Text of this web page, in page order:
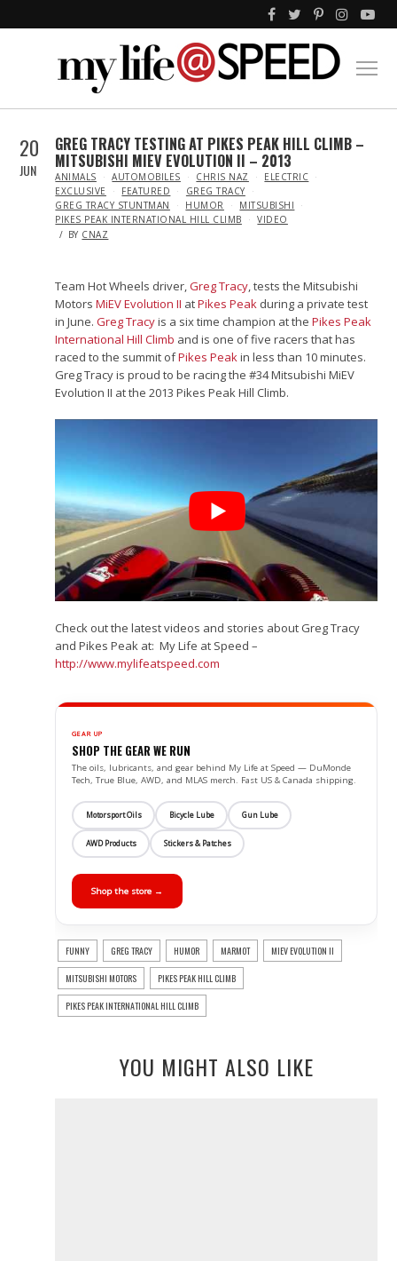
20
JUN
GREG TRACY TESTING AT PIKES PEAK HILL CLIMB –
MITSUBISHI MIEV EVOLUTION II – 2013
IN
ANIMALS AUTOMOBILES CHRIS NAZ
ELECTRIC
EXCLUSIVE
FEATURED
GREG TRACY
GREG TRACY STUNTMAN
HUMOR
MITSUBISHI
PIKES PEAK INTERNATIONAL HILL CLIMB
VIDEO
BY CNAZ
Team Hot Wheels driver,Greg Tracy, tests the Mitsubishi
MotorsMiEV Evolution II atPikes Peak during a private test
in June.Greg Tracyis a six time champion at thePikes Peak
International Hill Climb and is one of five racers that has
raced to the summit ofPikes Peakin less than 10 minutes.
Greg Tracy is proud to be racing the #34 Mitsubishi MiEV
Evolution II at the 2013 Pikes Peak Hill Climb.
Check out the latest videos and stories about Greg Tracy
and Pikes Peak at: My Life at Speed –
http://www.mylifeatspeed.com
GEAR UP
SHOP THE GEAR WE RUN
The oils, lubricants, and gear behind My Life at Speed — DuMonde
Tech, True Blue, AWD, and MLAS merch. Fast US & Canada shipping.
Motorsport Oils Bicycle Lube Gun Lube
AWD Products Stickers & Patches
Shop the store →
FUNNY GREG TRACY HUMOR MARMOT MIEV EVOLUTION II
MITSUBISHI MOTORS PIKES PEAK HILL CLIMB
PIKES PEAK INTERNATIONAL HILL CLIMB
YOU MIGHT ALSO LIKE